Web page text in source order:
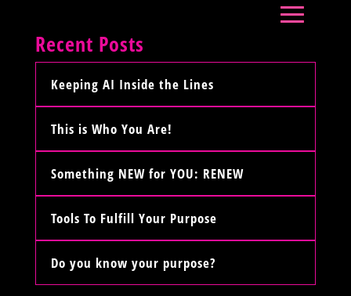
Recent Posts
Keeping AI Inside the Lines
This is Who You Are!
Something NEW for YOU: RENEW
Tools To Fulfill Your Purpose
Do you know your purpose?